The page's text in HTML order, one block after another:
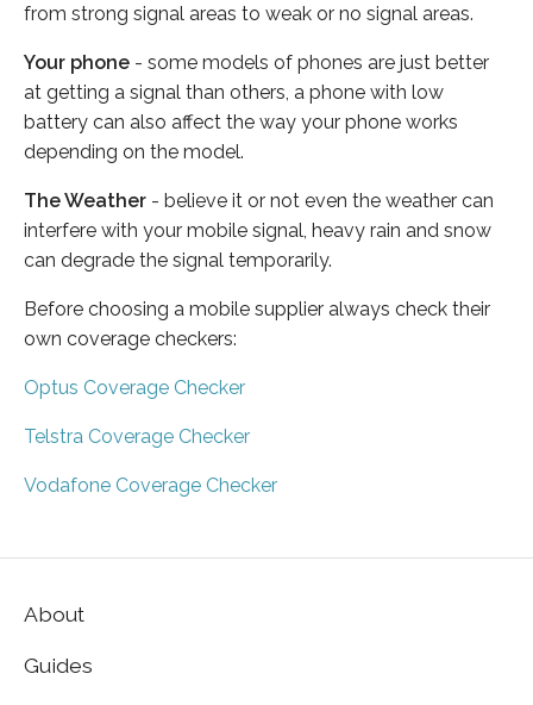
from strong signal areas to weak or no signal areas.
Your phone - some models of phones are just better
at getting a signal than others, a phone with low
battery can also affect the way your phone works
depending on the model.
The Weather - believe it or not even the weather can
interfere with your mobile signal, heavy rain and snow
can degrade the signal temporarily.
Before choosing a mobile supplier always check their
own coverage checkers:
Optus Coverage Checker
Telstra Coverage Checker
Vodafone Coverage Checker
About
Guides